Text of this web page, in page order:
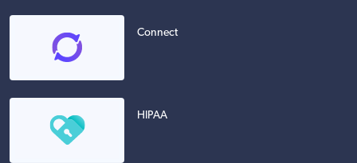
Connect
HIPAA